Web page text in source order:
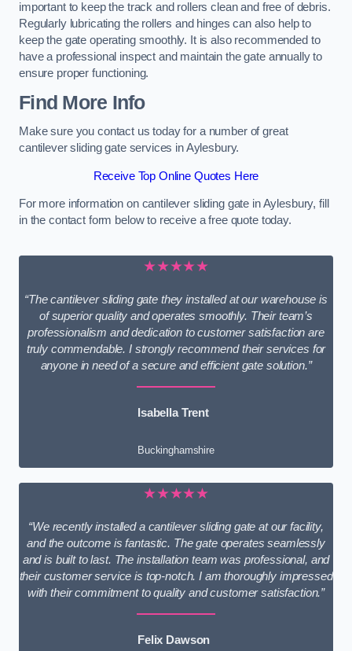
important to keep the track and rollers clean and free of debris.
Regularly lubricating the rollers and hinges can also help to
keep the gate operating smoothly. It is also recommended to
have a professional inspect and maintain the gate annually to
ensure proper functioning.
Find More Info
Make sure you contact us today for a number of great
cantilever sliding gate services in Aylesbury.
Receive Top Online Quotes Here
For more information on cantilever sliding gate in Aylesbury, fill
in the contact form below to receive a free quote today.
★★★★★
“The cantilever sliding gate they installed at our warehouse is
of superior quality and operates smoothly. Their team’s
professionalism and dedication to customer satisfaction are
truly commendable. I strongly recommend their services for
anyone in need of a secure and efficient gate solution.”
Isabella Trent
Buckinghamshire
★★★★★
“We recently installed a cantilever sliding gate at our facility,
and the outcome is fantastic. The gate operates seamlessly
and is built to last. The installation team was professional, and
their customer service is top-notch. I am thoroughly impressed
with their commitment to quality and customer satisfaction.”
Felix Dawson